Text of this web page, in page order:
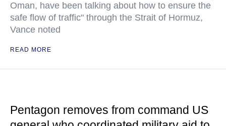
Oman, have been talking about how to ensure the
safe flow of traffic" through the Strait of Hormuz,
Vance noted
READ MORE
Pentagon removes from command US